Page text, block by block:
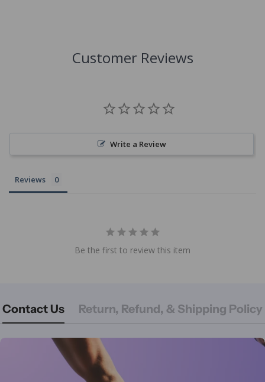
Customer Reviews
Write a Review
Reviews
Be the first to review this item
Contact Us Return, Refund, & Shipping Policy